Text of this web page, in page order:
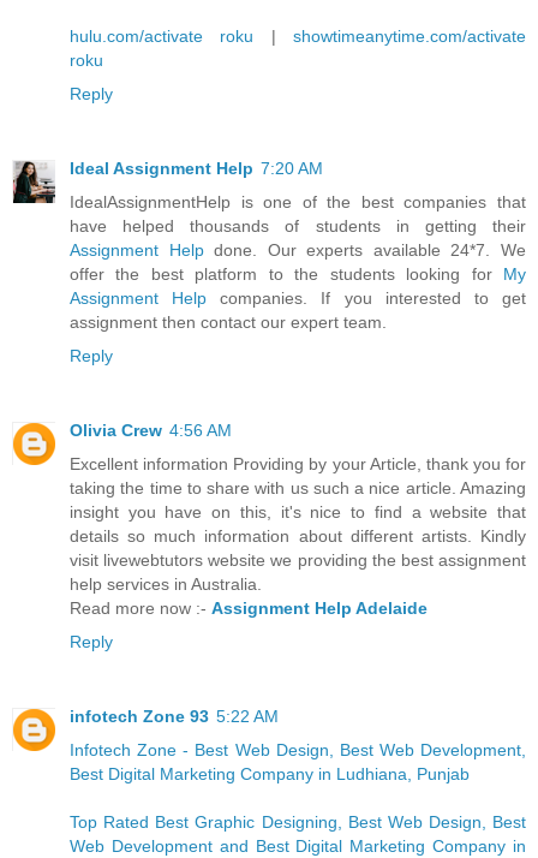
hulu.com/activate roku |showtimeanytime.com/activate
roku
Reply
Ideal Assignment Help 7:20 AM
IdealAssignmentHelp is one of the best companies that
have helped thousands of students in getting their
Assignment Helpdone. Our experts available 24*7. We
offer the best platform to the students looking for My
Assignment Help companies. If you interested to get
assignment then contact our expert team.
Reply
Olivia Crew 4:56 AM
Excellent information Providing by your Article, thank you for
taking the time to share with us such a nice article. Amazing
insight you have on this, it's nice to find a website that
details so much information about different artists. Kindly
visit livewebtutors website we providing the best assignment
help services in Australia.
Read more now :- Assignment Help Adelaide
Reply
infotech Zone 93 5:22 AM
Infotech Zone - Best Web Design, Best Web Development,
Best Digital Marketing Company in Ludhiana, Punjab
Top Rated Best Graphic Designing, Best Web Design, Best
Web Development and Best Digital Marketing Company in